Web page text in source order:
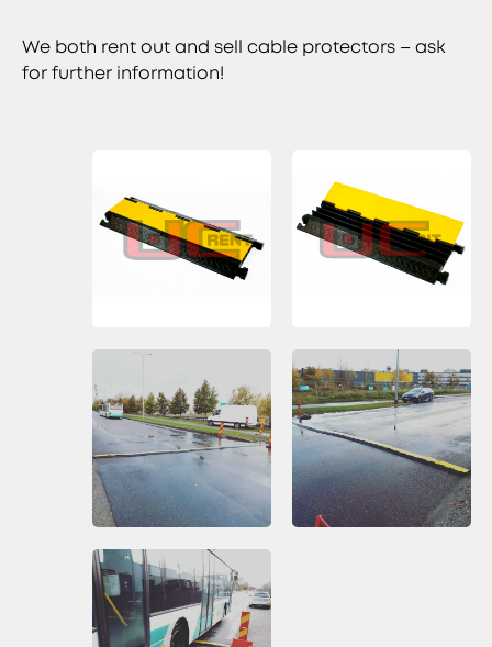
We both rent out and sell cable protectors – ask
for further information!